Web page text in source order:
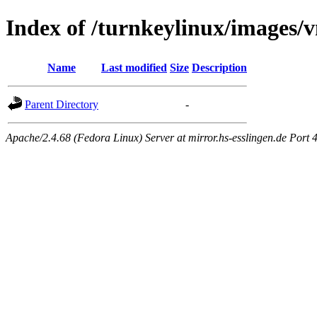
Index of /turnkeylinux/images/
Name Last modified Size Description
Parent Directory -
Apache/2.4.68 (Fedora Linux) Server at mirror.hs-esslingen.de Port